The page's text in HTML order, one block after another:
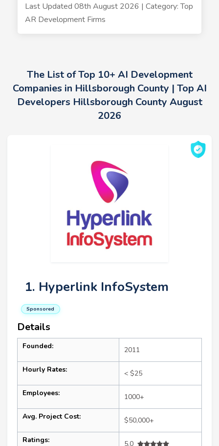
Last Updated 08th August 2026 | Category: Top
AR Development Firms
The List of Top 10+ AI Development
Companies in Hillsborough County | Top AI
Developers Hillsborough County August
2026
1. Hyperlink InfoSystem
Sponsored
Details
Founded: 2011
Hourly Rates: < $25
Employees: 1000+
Avg. Project Cost: $50,000+
Ratings:
5.0